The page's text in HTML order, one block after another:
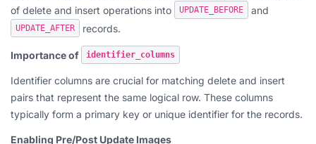
of delete and insert operations into
UPDATE_BEFORE and
UPDATE_AFTER records.
Importance of identifier_columns
Identifier columns are crucial for matching delete and insert
pairs that represent the same logical row. These columns
typically form a primary key or unique identifier for the records.
Enabling Pre/Post Update Images